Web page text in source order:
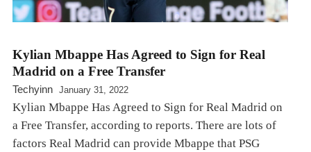
Kylian Mbappe Has Agreed to Sign for Real
Madrid on a Free Transfer
Techyinn January 31, 2022
Kylian Mbappe Has Agreed to Sign for Real Madrid on
a Free Transfer, according to reports. There are lots of
factors Real Madrid can provide Mbappe that PSG